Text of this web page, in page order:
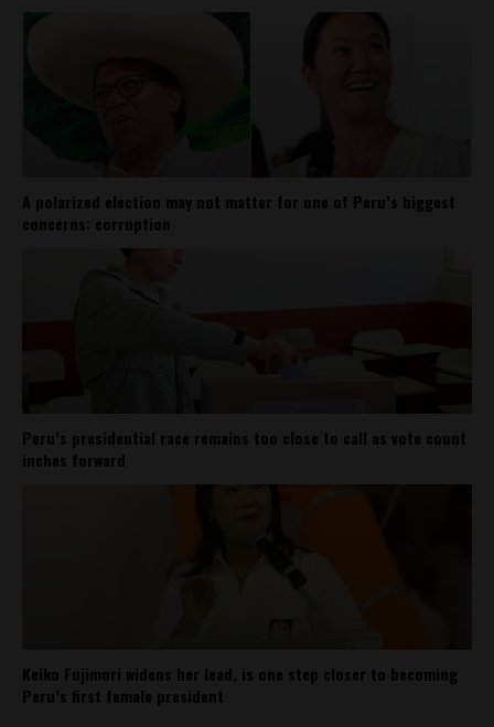
A polarized election may not matter for one of Peru’s biggest
concerns: corruption
Peru’s presidential race remains too close to call as vote count
inches forward
Keiko Fujimori widens her lead, is one step closer to becoming
Peru’s first female president